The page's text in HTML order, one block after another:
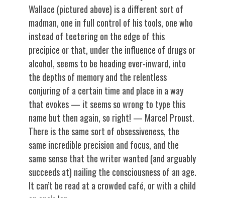
Wallace (pictured above) is a different sort of
madman, one in full control of his tools, one who
instead of teetering on the edge of this
precipice or that, under the influence of drugs or
alcohol, seems to be heading ever-inward, into
the depths of memory and the relentless
conjuring of a certain time and place in a way
that evokes — it seems so wrong to type this
name but then again, so right! — Marcel Proust.
There is the same sort of obsessiveness, the
same incredible precision and focus, and the
same sense that the writer wanted (and arguably
succeeds at) nailing the consciousness of an age.
It can’t be read at a crowded café, or with a child